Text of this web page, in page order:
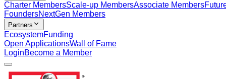
Charter MembersScale-up MembersAssociate Members
FoundersNextGen Members
Partners
EcosystemFunding
Open ApplicationsWall of Fame
LoginBecome a Member